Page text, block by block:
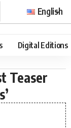
English
Digital Editions
Teaser